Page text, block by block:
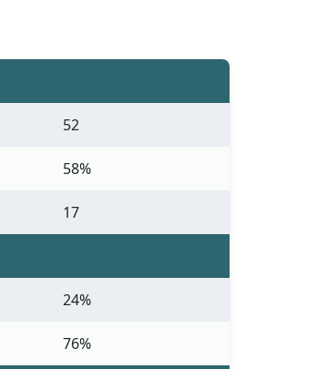
52
58%
17
24%
76%